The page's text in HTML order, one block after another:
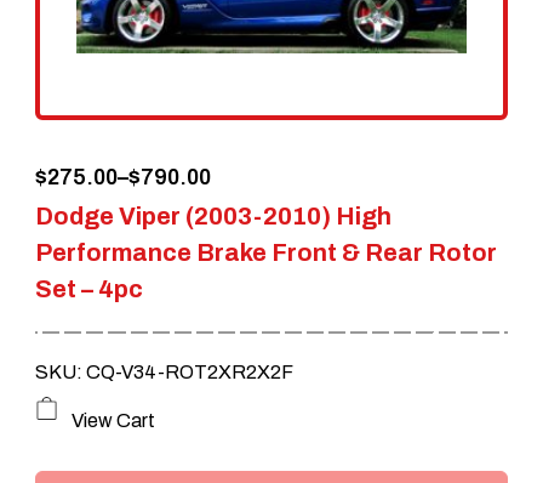
Dodge Viper (2003-2010) High
Performance Brake Front & Rear Rotor
Set – 4pc
$275.00–$790.00
Price
range:
$275.00
through
$790.00
SKU: CQ-V34-ROT2XR2X2F
View Cart